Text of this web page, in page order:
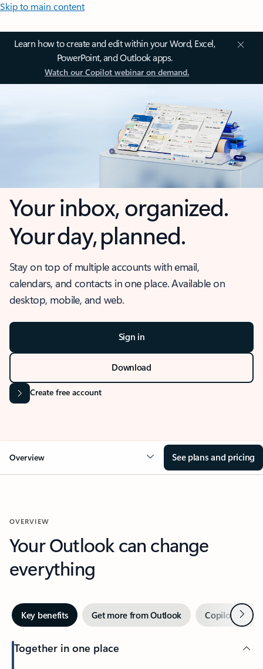
Skip to main content
Learn how to create and edit within your Word, Excel,
PowerPoint, and Outlook apps.
Watch our Copilot webinar on demand.
Your inbox, organized.
Your day, planned.
Stay on top of multiple accounts with email,
calendars, and contacts in one place. Available on
desktop, mobile, and web.
Sign in
Download
Create free account
Overview See plans and pricing
OVERVIEW
Your Outlook can change
everything
Key benefits Get more from Outlook Copilot inNext
Together in one place